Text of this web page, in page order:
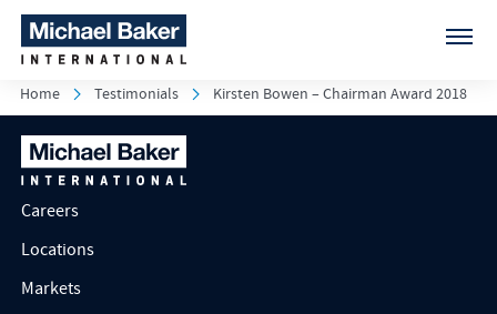
Home Testimonials Kirsten Bowen – Chairman Award 2018
Careers
Locations
Markets